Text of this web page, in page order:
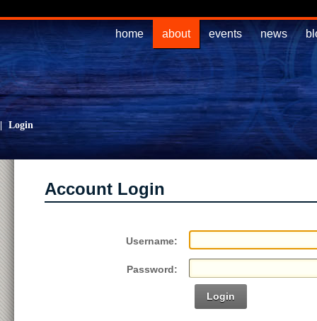
home about events news
Login
Account Login
Username:
Password:
Login